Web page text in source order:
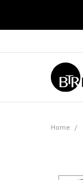
Home